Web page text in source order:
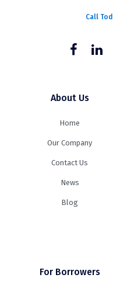
Call
About Us
Home
Our Company
Contact Us
News
Blog
For Borrowers